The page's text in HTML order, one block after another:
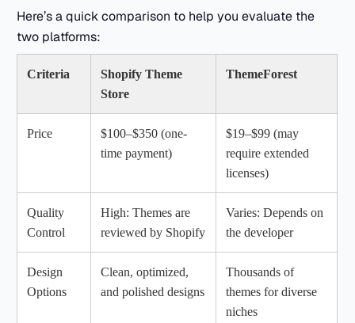
Here’s a quick comparison to help you evaluate the
two platforms:
Criteria
Shopify Theme
Store
ThemeForest
Price
$100–$350 (one-
time payment)
$19–$99 (may
require extended
licenses)
Quality
Control
High: Themes are
reviewed by Shopify
Varies: Depends on
the developer
Design
Options
Clean, optimized,
and polished designs
Thousands of
themes for diverse
niches